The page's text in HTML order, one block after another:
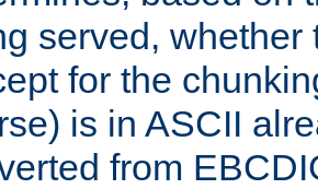
served,
for the
is in ASCII
from